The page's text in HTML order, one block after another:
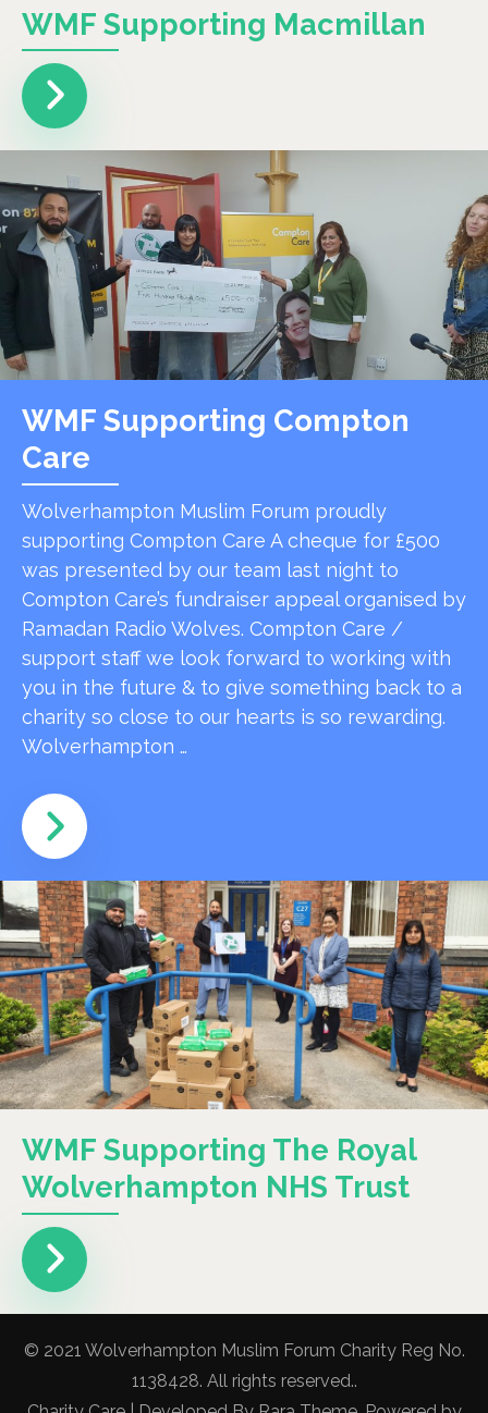
WMF Supporting Macmillan
WMF Supporting Compton
Care
Wolverhampton Muslim Forum proudly
supporting Compton Care A cheque for £500
was presented by our team last night to
Compton Care’s fundraiser appeal organised by
Ramadan Radio Wolves. Compton Care /
support staff we look forward to working with
you in the future & to give something back to a
charity so close to our hearts is so rewarding.
Wolverhampton …
WMF Supporting The Royal
Wolverhampton NHS Trust
© 2021 Wolverhampton Muslim Forum Charity Reg No.
1138428. All rights reserved..